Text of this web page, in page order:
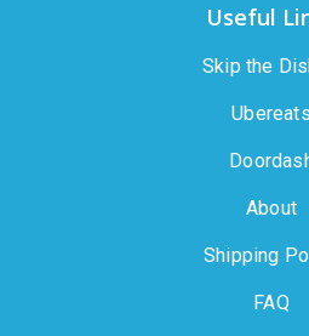
Useful
Skip the
Ubereats
About
Shipping
FAQ